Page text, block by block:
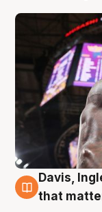
8 Aug
Davis,
that